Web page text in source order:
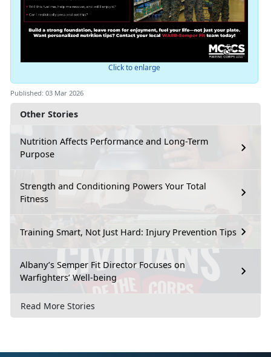
Other Stories
Nutrition Affects Performance and Long-Term
Purpose
Strength and Conditioning Powers Your Total
Fitness
Training Smart, Not Just Hard: Injury Prevention Tips
Albany’s Semper Fit Director Focuses on
Warfighters’ Well-being
Read More Stories
Click to enlarge
Published: 03 Mar 2026